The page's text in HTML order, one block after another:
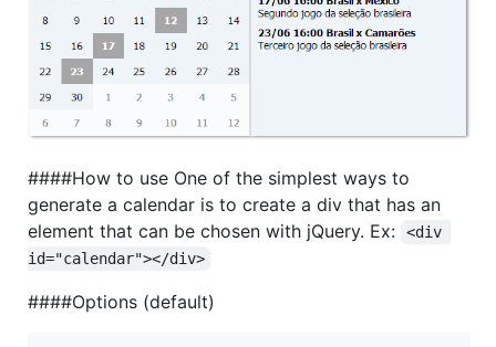
####How to use One of the simplest ways to
generate a calendar is to create a div that has an
element that can be chosen with jQuery. Ex:
<div
id="calendar"></div>
####Options (default)